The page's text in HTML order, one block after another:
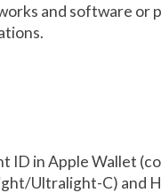
and software or
ID in Apple Wallet
Ultralight-C) and